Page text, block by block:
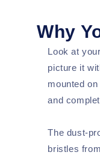
Why
Look at
picture it
mounted
and
The dust-
bristles